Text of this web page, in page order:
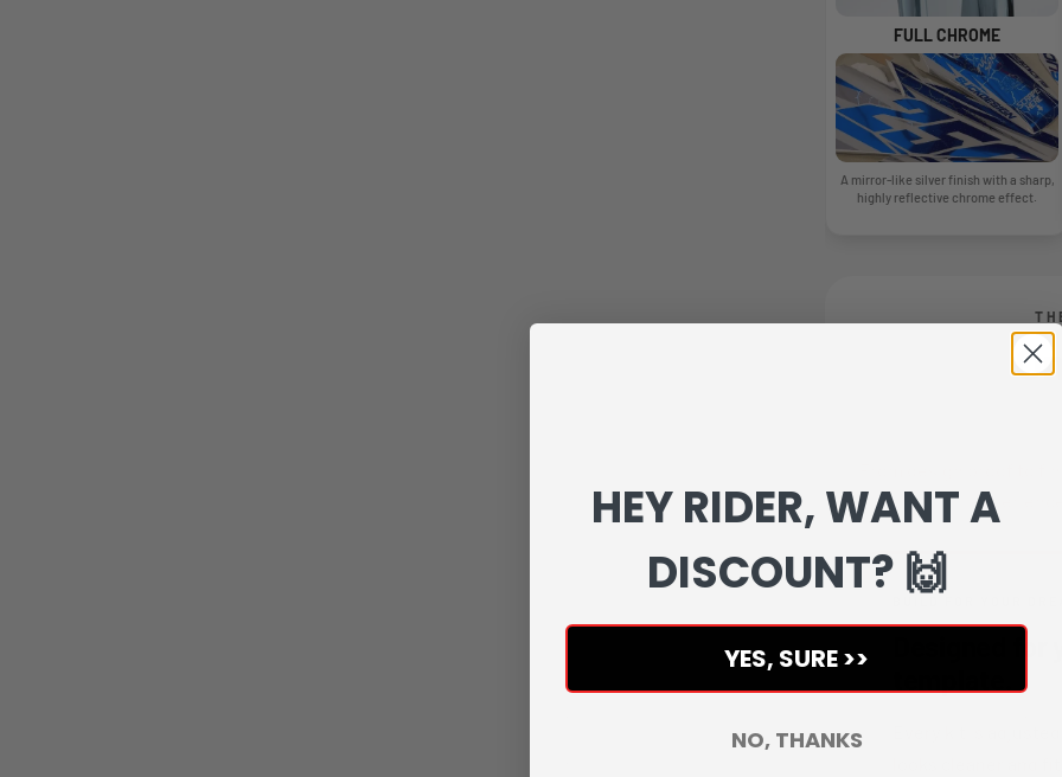
FULL CHROME
A mirror-like silver finish with a sharp,
highly reflective chrome effect.
From design proof to
BUILD FOR YOUR
Designed
Every kit is
looks cleaner and
HEY RIDER, WANT A
DISCOUNT? 🙌
YES, SURE >>
NO, THANKS